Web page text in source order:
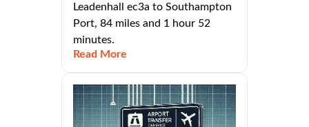
Leadenhall ec3a to Southampton
Port, 84 miles and 1 hour 52
minutes.
Read More